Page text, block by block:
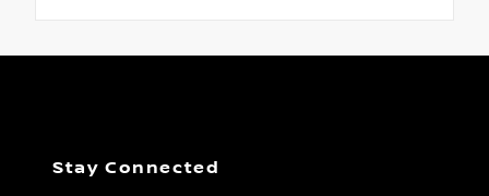
Stay Connected